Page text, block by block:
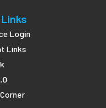
Login
Links